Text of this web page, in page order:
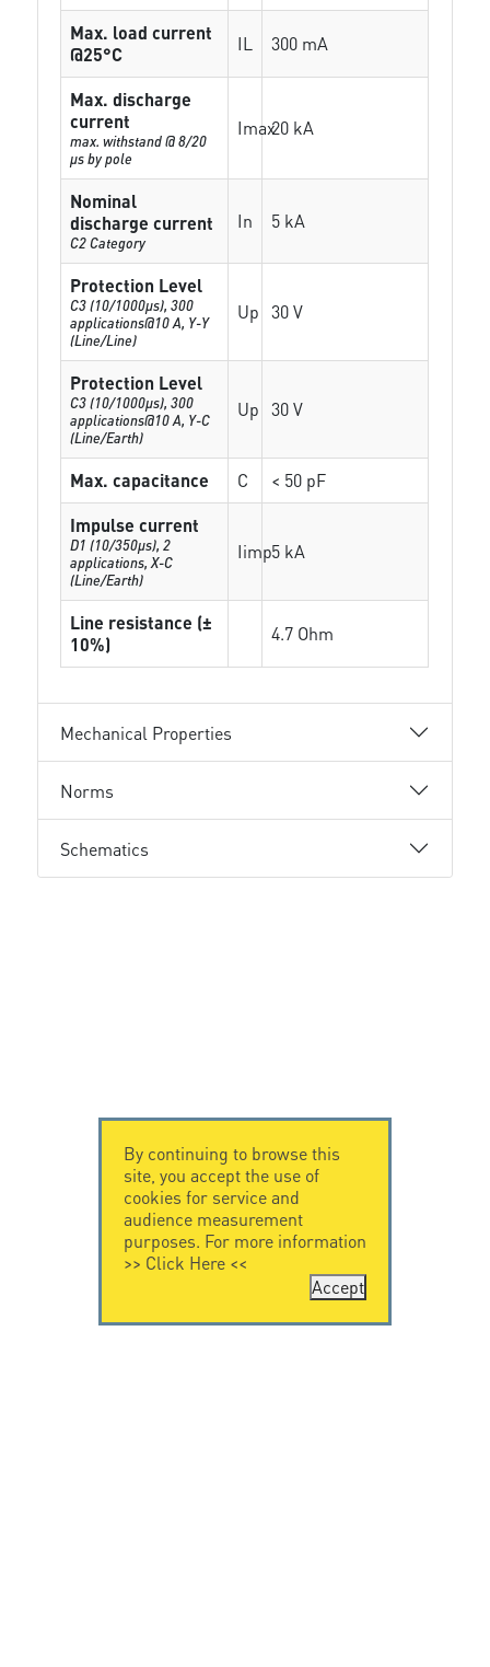
Max. load current
@25°C
IL 300 mA
Max. discharge
current
max. withstand @ 8/20
µs by pole
Imax20 kA
Nominal
discharge current
C2 Category
In 5 kA
Protection Level
C3 (10/1000μs), 300
applications@10 A, Y-Y
(Line/Line)
Up 30 V
Protection Level
C3 (10/1000μs), 300
applications@10 A, Y-C
(Line/Earth)
Up 30 V
Max. capacitance C
< 50 pF
Impulse current
D1 (10/350μs), 2
applications, X-C
(Line/Earth)
Iimp5 kA
Line resistance (±
10%)
4.7 Ohm
Mechanical Properties
Norms
Schematics
By continuing to browse this
site, you accept the use of
cookies for service and
audience measurement
purposes. For more information
>> Click Here<<
Accept